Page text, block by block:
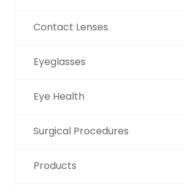
Contact Lenses
Eyeglasses
Eye Health
Surgical Procedures
Products